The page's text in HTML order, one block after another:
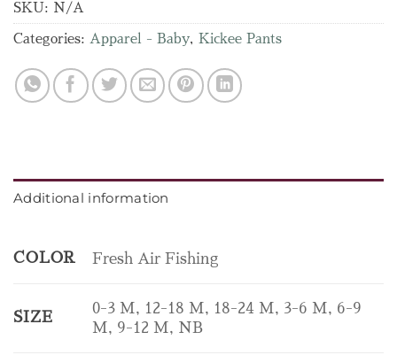
SKU: N/A
Categories: Apparel - Baby, Kickee Pants
Additional information
COLOR Fresh Air Fishing
SIZE
0-3 M, 12-18 M, 18-24 M, 3-6 M, 6-9
M, 9-12 M, NB